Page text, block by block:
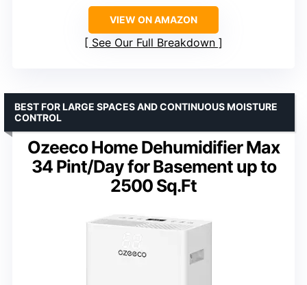
VIEW ON AMAZON
See Our Full Breakdown
Ozeeco Home Dehumidifier Max
34 Pint/Day for Basement up to
2500 Sq.Ft
BEST FOR LARGE SPACES AND CONTINUOUS MOISTURE
CONTROL